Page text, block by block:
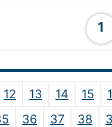
1
12 13 14 15
36 37 38